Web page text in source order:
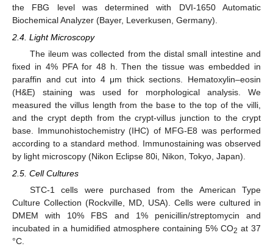
the FBG level was determined with DVI-1650 Automatic
Biochemical Analyzer (Bayer, Leverkusen, Germany).
2.4. Light Microscopy
The ileum was collected from the distal small intestine and
fixed in 4% PFA for 48 h. Then the tissue was embedded in
paraffin and cut into 4 μm thick sections. Hematoxylin–eosin
(H&E) staining was used for morphological analysis. We
measured the villus length from the base to the top of the villi,
and the crypt depth from the crypt-villus junction to the crypt
base. Immunohistochemistry (IHC) of MFG-E8 was performed
according to a standard method. Immunostaining was observed
by light microscopy (Nikon Eclipse 80i, Nikon, Tokyo, Japan).
2.5. Cell Cultures
STC-1 cells were purchased from the American Type
Culture Collection (Rockville, MD, USA). Cells were cultured in
DMEM with 10% FBS and 1% penicillin/streptomycin and
incubated in a humidified atmosphere containing 5% CO2 at 37
°C.